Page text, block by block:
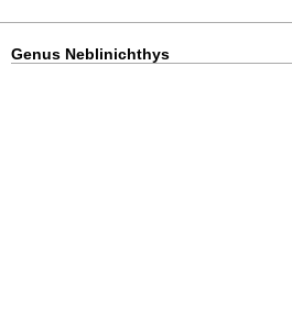
Genus Neblinichthys